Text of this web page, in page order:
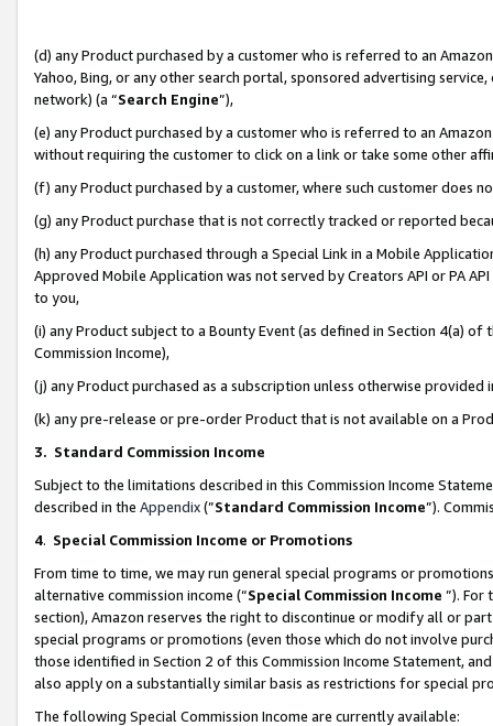
(d) any Product purchased by a customer who is referred to an
Yahoo, Bing, or any other search portal, sponsored advertising
network) (a “Search Engine”),
(e) any Product purchased by a customer who is referred to an
without requiring the customer to click on a link or take some other
(f) any Product purchased by a customer, where such customer does
(g) any Product purchase that is not correctly tracked or reported
(h) any Product purchased through a Special Link in a Mobile
Approved Mobile Application was not served by Creators API or PA
to you,
(i) any Product subject to a Bounty Event (as defined in Section 4(a)
Commission Income),
(j) any Product purchased as a subscription unless otherwise provided
(k) any pre-release or pre-order Product that is not available on a
3. Standard Commission Income
Subject to the limitations described in this Commission Income
described in the Appendix(”Standard Commission Income”).
4. Special Commission Income or Promotions
From time to time, we may run general special programs or
alternative commission income (“Special Commission Income ”). For
section), Amazon reserves the right to discontinue or modify all or
special programs or promotions (even those which do not involve
those identified in Section 2 of this Commission Income Statement,
also apply on a substantially similar basis as restrictions for special
The following Special Commission Income are currently available: